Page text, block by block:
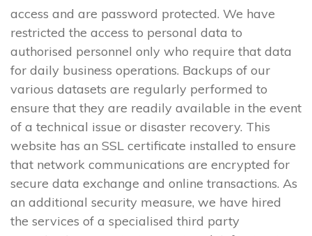
access and are password protected. We have
restricted the access to personal data to
authorised personnel only who require that data
for daily business operations. Backups of our
various datasets are regularly performed to
ensure that they are readily available in the event
of a technical issue or disaster recovery. This
website has an SSL certificate installed to ensure
that network communications are encrypted for
secure data exchange and online transactions. As
an additional security measure, we have hired
the services of a specialised third party